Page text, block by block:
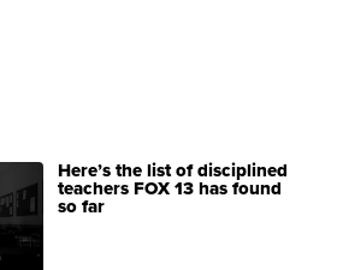
Here’s the list of disciplined
teachers FOX 13 has found
so far